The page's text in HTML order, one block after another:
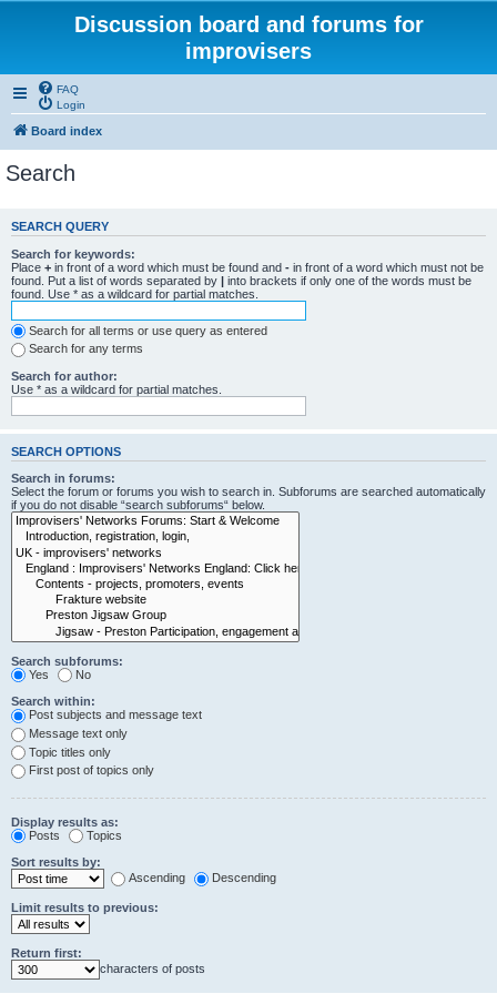
Discussion board and forums for
improvisers
FAQ
Login
Board index
Search
SEARCH QUERY
Search for keywords:
Place + in front of a word which must be found and - in front of a word which must not be
found. Put a list of words separated by | into brackets if only one of the words must be
found. Use * as a wildcard for partial matches.
Search for all terms or use query as entered
Search for any terms
Search for author:
Use * as a wildcard for partial matches.
SEARCH OPTIONS
Search in forums:
Select the forum or forums you wish to search in. Subforums are searched automatically
if you do not disable “search subforums“ below.
Search subforums:
Yes
No
Search within:
Post subjects and message text
Message text only
Topic titles only
First post of topics only
Display results as:
Posts
Topics
Sort results by:
Ascending
Descending
Limit results to previous:
Return first:
characters of posts